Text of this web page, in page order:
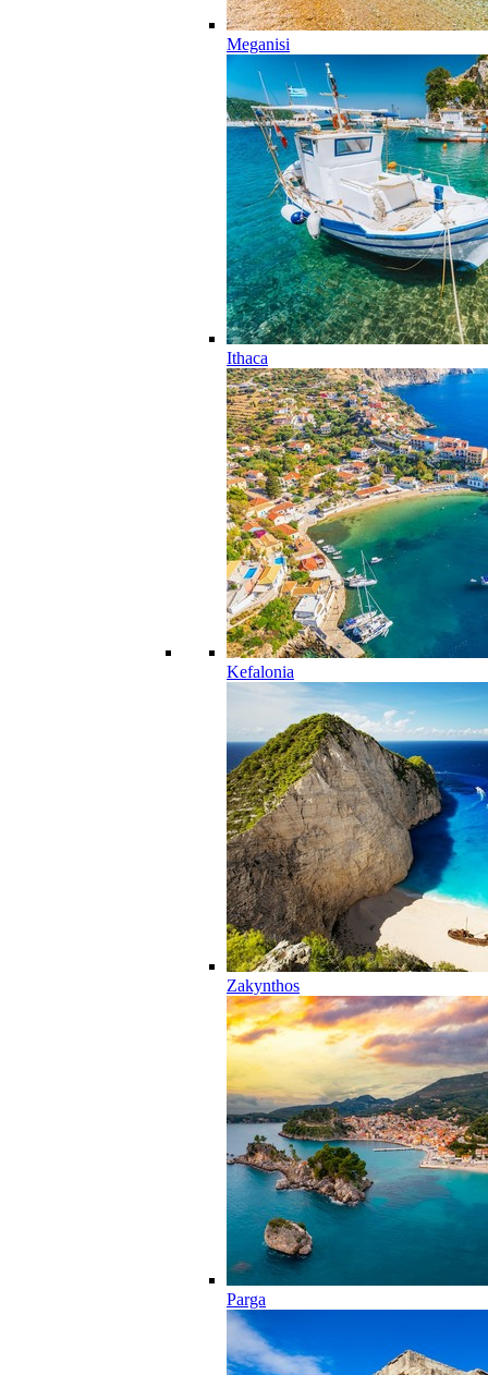
Meganisi
Ithaca
Kefalonia
Zakynthos
Parga